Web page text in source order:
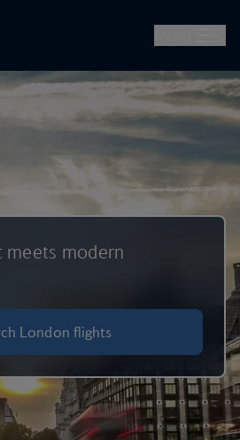
meets modern
London flights